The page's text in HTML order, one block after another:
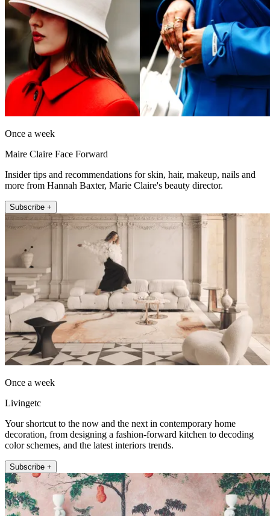
Once a week
Maire Claire Face Forward
Insider tips and recommendations for skin, hair, makeup, nails and
more from Hannah Baxter, Marie Claire's beauty director.
Subscribe +
Once a week
Livingetc
Your shortcut to the now and the next in contemporary home
decoration, from designing a fashion-forward kitchen to decoding
color schemes, and the latest interiors trends.
Subscribe +